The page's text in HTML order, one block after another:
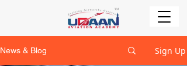
News & Blog Sign Up